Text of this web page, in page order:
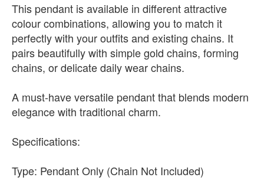
This pendant is available in different attractive
colour combinations, allowing you to match it
perfectly with your outfits and existing chains. It
pairs beautifully with simple gold chains, forming
chains, or delicate daily wear chains.
A must-have versatile pendant that blends modern
elegance with traditional charm.
Specifications:
Type: Pendant Only (Chain Not Included)